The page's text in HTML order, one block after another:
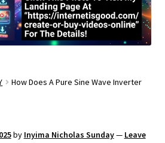
How Does A Pure Sine Wave Inverter
by Inyima Nicholas Sunday— Leave